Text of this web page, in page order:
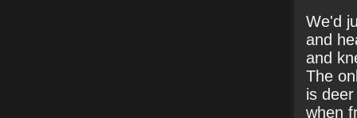
We'd
and
and
The
is
when